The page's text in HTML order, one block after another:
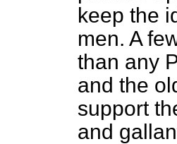
keep the
men. A
than any
and the
support
and